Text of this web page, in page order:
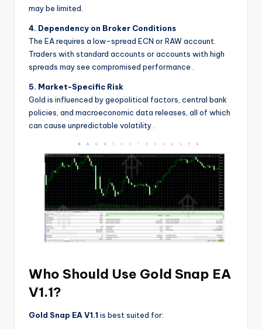
may be limited.
4. Dependency on Broker Conditions
The EA requires a low-spread ECN or RAW account.
Traders with standard accounts or accounts with high
spreads may see compromised performance
5. Market-Specific Risk
Gold is influenced by geopolitical factors, central bank
policies, and macroeconomic data releases, all of which
can cause unpredictable volatility
Who Should Use Gold Snap EA
V1.1?
Gold Snap EA V1.1 is best suited for: